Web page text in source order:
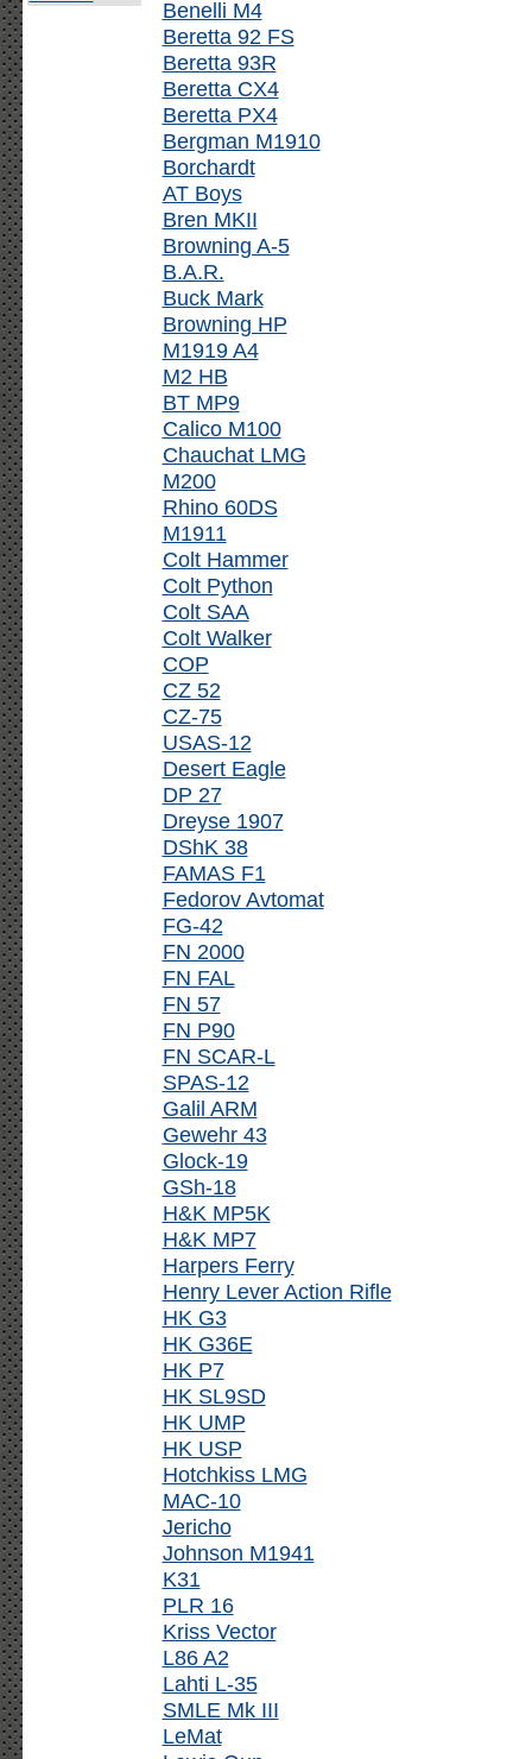
Benelli M4
Beretta 92 FS
Beretta 93R
Beretta CX4
Beretta PX4
Bergman M1910
Borchardt
AT Boys
Bren MKII
Browning A-5
B.A.R.
Buck Mark
Browning HP
M1919 A4
M2 HB
BT MP9
Calico M100
Chauchat LMG
M200
Rhino 60DS
M1911
Colt Hammer
Colt Python
Colt SAA
Colt Walker
COP
CZ 52
CZ-75
USAS-12
Desert Eagle
DP 27
Dreyse 1907
DShK 38
FAMAS F1
Fedorov Avtomat
FG-42
FN 2000
FN FAL
FN 57
FN P90
FN SCAR-L
SPAS-12
Galil ARM
Gewehr 43
Glock-19
GSh-18
H&K MP5K
H&K MP7
Harpers Ferry
Henry Lever Action Rifle
HK G3
HK G36E
HK P7
HK SL9SD
HK UMP
HK USP
Hotchkiss LMG
MAC-10
Jericho
Johnson M1941
K31
PLR 16
Kriss Vector
L86 A2
Lahti L-35
SMLE Mk III
LeMat